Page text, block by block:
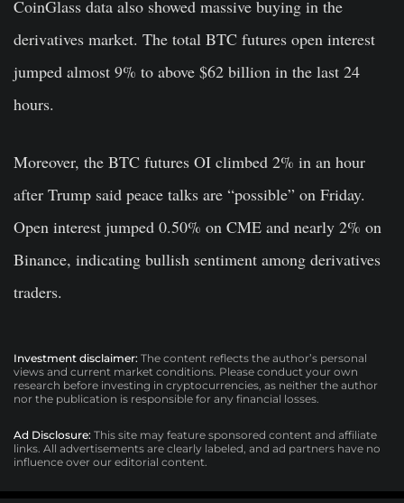
CoinGlass data also showed massive buying in the
derivatives market. The total BTC futures open interest
jumped almost 9% to above $62 billion in the last 24
hours.
Moreover, the BTC futures OI climbed 2% in an hour
after Trump said peace talks are “possible” on Friday.
Open interest jumped 0.50% on CME and nearly 2% on
Binance, indicating bullish sentiment among derivatives
traders.
Investment disclaimer: The content reflects the author’s personal
views and current market conditions. Please conduct your own
research before investing in cryptocurrencies, as neither the author
nor the publication is responsible for any financial losses.
Ad Disclosure: This site may feature sponsored content and affiliate
links. All advertisements are clearly labeled, and ad partners have no
influence over our editorial content.